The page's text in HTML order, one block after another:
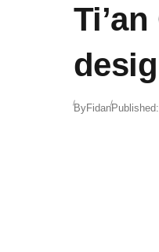
ByFidanPublished: